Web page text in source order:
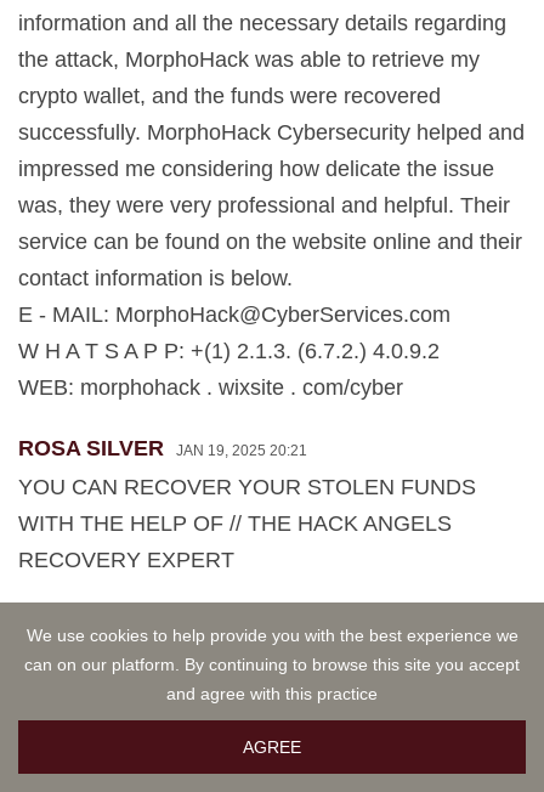
information and all the necessary details regarding
the attack, MorphoHack was able to retrieve my
crypto wallet, and the funds were recovered
successfully. MorphoHack Cybersecurity helped and
impressed me considering how delicate the issue
was, they were very professional and helpful. Their
service can be found on the website online and their
contact information is below.
E - MAIL: MorphoHack@CyberServices.com
W H A T S A P P: +(1) 2.1.3. (6.7.2.) 4.0.9.2
WEB: morphohack . wixsite . com/cyber
ROSA SILVER JAN 19, 2025 20:21
YOU CAN RECOVER YOUR STOLEN FUNDS
WITH THE HELP OF // THE HACK ANGELS
RECOVERY EXPERT
The most reputable and trustworthy recovery
experts available today. THE HACK ANGELS
RECOVERY EXPERT. They can help you retrieve
your stolen crypto funds. They have technical
expertise resources to track down and recover lost
We use cookies to help provide you with the best experience we
can on our platform. By continuing to browse this site you accept
and agree with this practice
AGREE